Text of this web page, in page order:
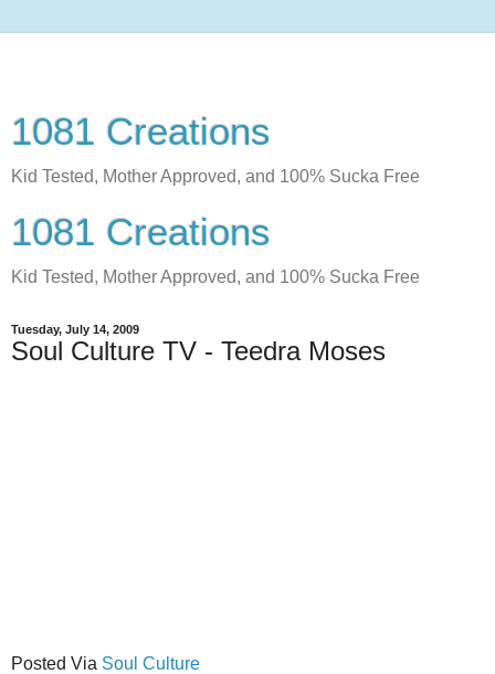
1081 Creations
Kid Tested, Mother Approved, and 100% Sucka Free
1081 Creations
Kid Tested, Mother Approved, and 100% Sucka Free
Tuesday, July 14, 2009
Soul Culture TV - Teedra Moses
Posted Via Soul Culture